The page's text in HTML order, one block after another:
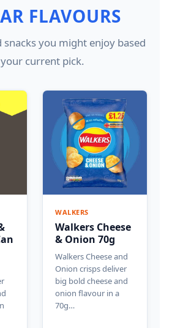
FLAVOURS
snacks you might enjoy based
current pick.
WALKERS
Walkers Cheese
& Onion 70g
Walkers Cheese and
Onion crisps deliver
big bold cheese and
onion flavour in a
70g…